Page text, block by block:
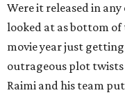
Were it released in
looked at as bottom
movie year just
outrageous plot twists
Raimi and his team